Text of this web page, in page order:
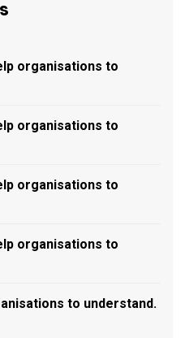
organisations to
organisations to
organisations to
organisations to
to understand.